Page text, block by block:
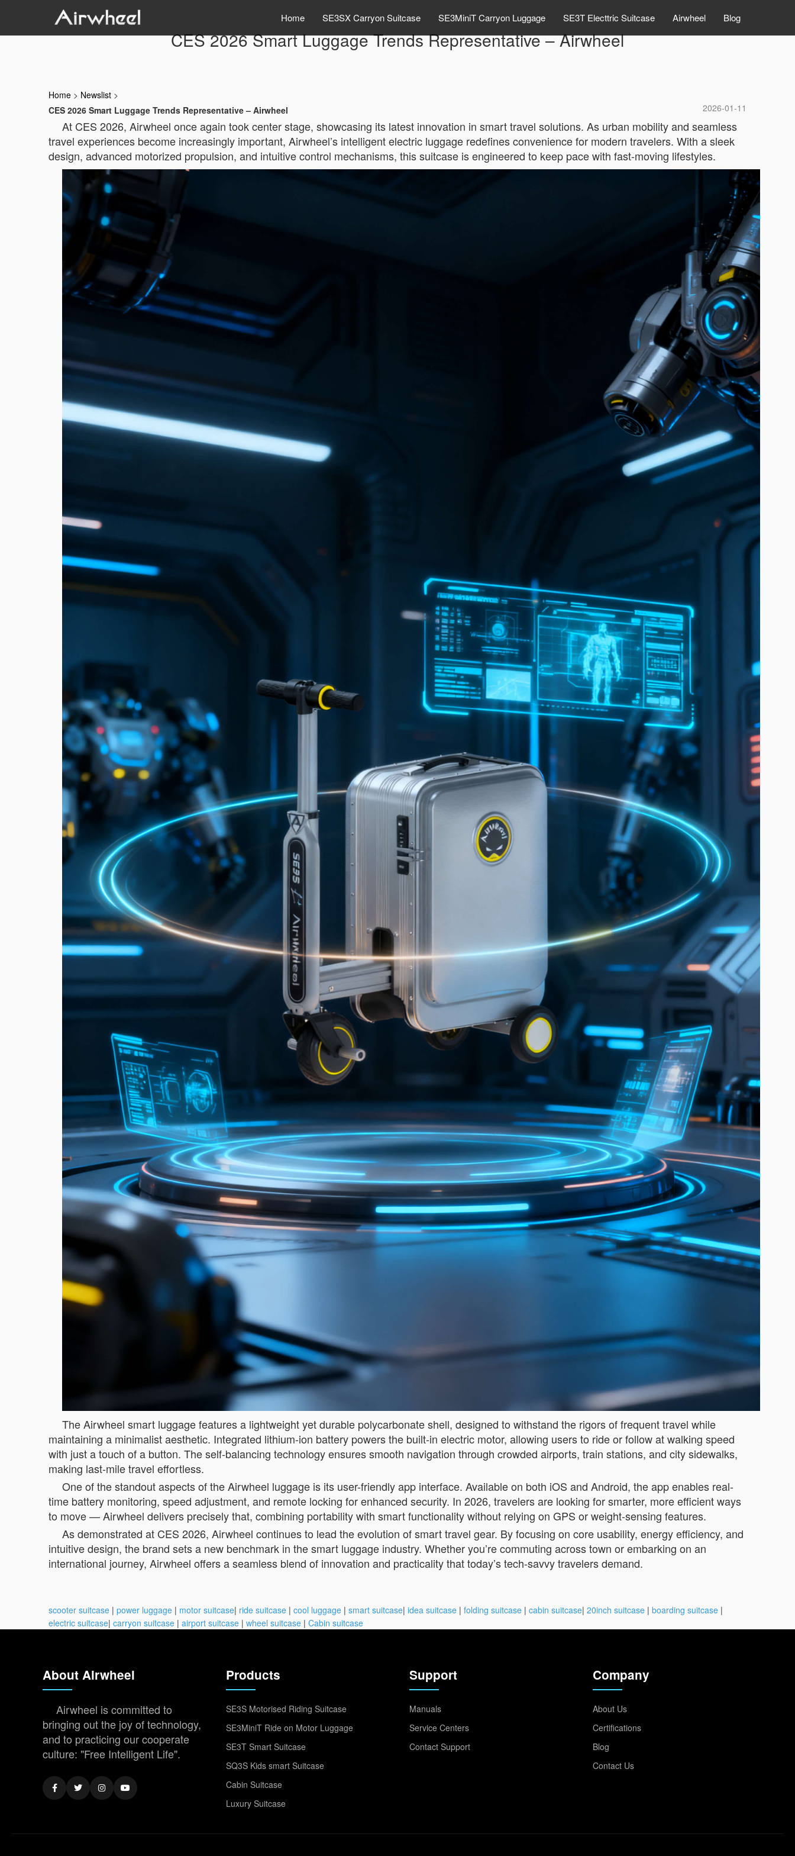
Home SE3SX Carryon Suitcase SE3MiniT Carryon Luggage SE3T Electtric Suitcase Airwheel Blog
CES 2026 Smart Luggage Trends Representative – Airwheel
Home > Newslist >
2026-01-11
CES 2026 Smart Luggage Trends Representative – Airwheel
At CES 2026, Airwheel once again took center stage, showcasing its latest innovation in smart travel solutions. As urban mobility and seamless
travel experiences become increasingly important, Airwheel’s intelligent electric luggage redefines convenience for modern travelers. With a sleek
design, advanced motorized propulsion, and intuitive control mechanisms, this suitcase is engineered to keep pace with fast-moving lifestyles.
The Airwheel smart luggage features a lightweight yet durable polycarbonate shell, designed to withstand the rigors of frequent travel while
maintaining a minimalist aesthetic. Integrated lithium-ion battery powers the built-in electric motor, allowing users to ride or follow at walking speed
with just a touch of a button. The self-balancing technology ensures smooth navigation through crowded airports, train stations, and city sidewalks,
making last-mile travel effortless.
One of the standout aspects of the Airwheel luggage is its user-friendly app interface. Available on both iOS and Android, the app enables real-
time battery monitoring, speed adjustment, and remote locking for enhanced security. In 2026, travelers are looking for smarter, more efficient ways
to move — Airwheel delivers precisely that, combining portability with smart functionality without relying on GPS or weight-sensing features.
As demonstrated at CES 2026, Airwheel continues to lead the evolution of smart travel gear. By focusing on core usability, energy efficiency, and
intuitive design, the brand sets a new benchmark in the smart luggage industry. Whether you’re commuting across town or embarking on an
international journey, Airwheel offers a seamless blend of innovation and practicality that today’s tech-savvy travelers demand.
scooter suitcase | power luggage | motor suitcase| ride suitcase | cool luggage | smart suitcase| idea suitcase | folding suitcase | cabin suitcase| 20inch suitcase | boarding suitcase |
electric suitcase| carryon suitcase | airport suitcase | wheel suitcase | Cabin suitcase
About Airwheel
Airwheel is committed to
bringing out the joy of technology,
and to practicing our cooperate
culture: "Free Intelligent Life".
Products
SE3S Motorised Riding Suitcase
SE3MiniT Ride on Motor Luggage
SE3T Smart Suitcase
SQ3S Kids smart Suitcase
Cabin Suitcase
Luxury Suitcase
Support
Manuals
Service Centers
Contact Support
Company
About Us
Certifications
Blog
Contact Us